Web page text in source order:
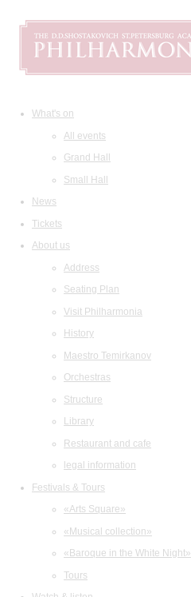
What's on
All events
Grand Hall
Small Hall
News
Tickets
About us
Address
Seating Plan
Visit Philharmonia
History
Maestro Temirkanov
Orchestras
Structure
Library
Restaurant and cafe
legal information
Festivals & Tours
«Arts Square»
«Musical collection»
«Baroque in the White Night»
Tours